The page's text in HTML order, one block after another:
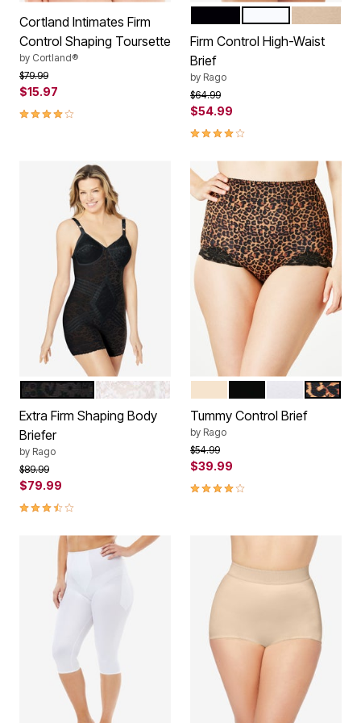
Cortland Intimates Firm
Control Shaping Toursette
by Cortland®
Price reduced from
$79.99to
$15.97
3.8 out of 5 Customer Rating
Color Options
Firm Control High-Waist
Brief
by Rago
Price reduced from
$64.99to
$54.99
3.9 out of 5 Customer Rating
Color Options
BLACK
WHITE
Extra Firm Shaping Body
Briefer
by Rago
Price reduced from
$89.99to
$79.99
3.7 out of 5 Customer Rating
Color Options
WHITE
Tummy Control Brief
by Rago
Price reduced from
$54.99to
$39.99
4.2 out of 5 Customer Rating